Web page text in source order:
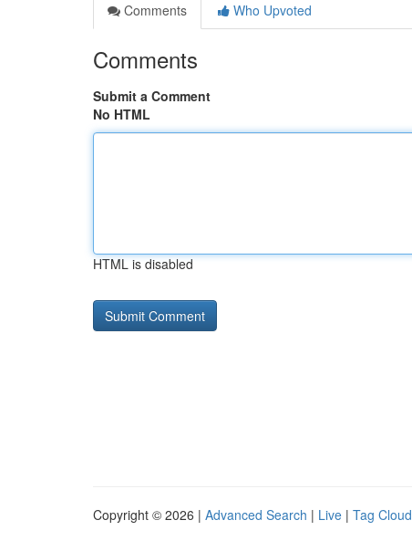
Comments
Who Upvoted
Comments
Submit a Comment
No HTML
HTML is disabled
Copyright © 2026 | Advanced Search | Live | Tag Cloud